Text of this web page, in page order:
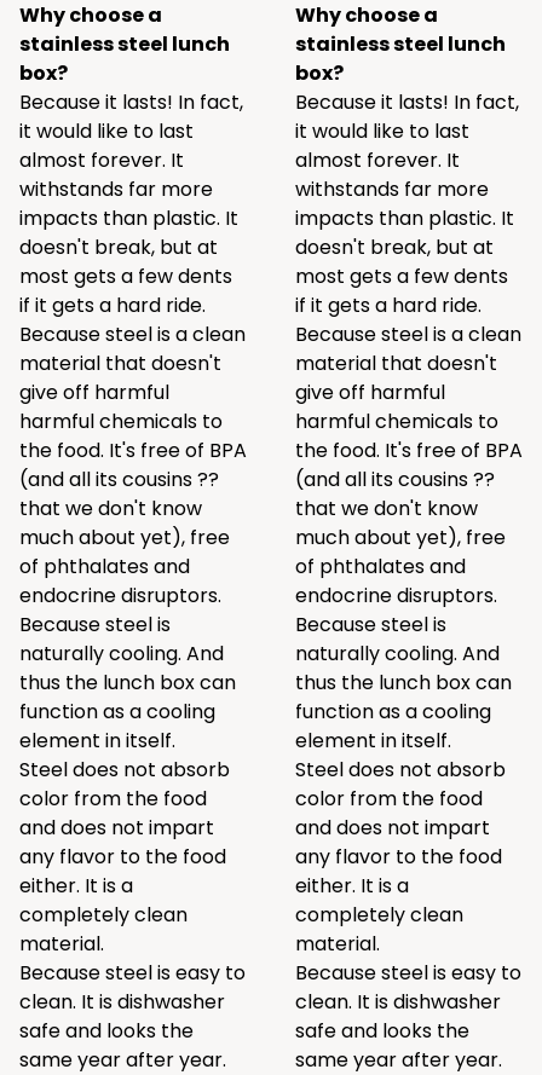
Why choose a
stainless steel lunch
box?
Because it lasts! In fact,
it would like to last
almost forever. It
withstands far more
impacts than plastic. It
doesn't break, but at
most gets a few dents
if it gets a hard ride.
Because steel is a clean
material that doesn't
give off harmful
harmful chemicals to
the food. It's free of BPA
(and all its cousins ??
that we don't know
much about yet), free
of phthalates and
endocrine disruptors.
Because steel is
naturally cooling. And
thus the lunch box can
function as a cooling
element in itself.
Steel does not absorb
color from the food
and does not impart
any flavor to the food
either. It is a
completely clean
material.
Because steel is easy to
clean. It is dishwasher
safe and looks the
same year after year.
Why choose a
stainless steel lunch
box?
Because it lasts! In fact,
it would like to last
almost forever. It
withstands far more
impacts than plastic. It
doesn't break, but at
most gets a few dents
if it gets a hard ride.
Because steel is a clean
material that doesn't
give off harmful
harmful chemicals to
the food. It's free of BPA
(and all its cousins ??
that we don't know
much about yet), free
of phthalates and
endocrine disruptors.
Because steel is
naturally cooling. And
thus the lunch box can
function as a cooling
element in itself.
Steel does not absorb
color from the food
and does not impart
any flavor to the food
either. It is a
completely clean
material.
Because steel is easy to
clean. It is dishwasher
safe and looks the
same year after year.